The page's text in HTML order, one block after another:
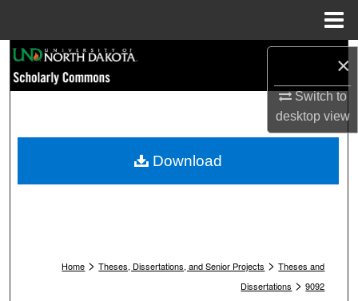
×
Switch to
desktopview
Browse Collections
My Account
Home > Theses, Dissertations, and Senior Projects > Theses and
Dissertations > 9092
Download